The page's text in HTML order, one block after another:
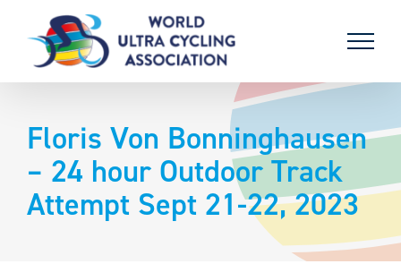
content
Floris Von Bonninghausen
– 24 hour Outdoor Track
Attempt Sept 21-22, 2023